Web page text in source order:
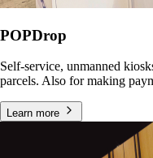
POPDrop
Self-service, unmanned
parcels. Also for making
Learn more